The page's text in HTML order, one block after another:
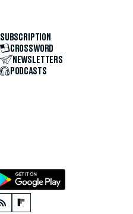
SUBSCRIPTION
CROSSWORD
NEWSLETTERS
PODCASTS